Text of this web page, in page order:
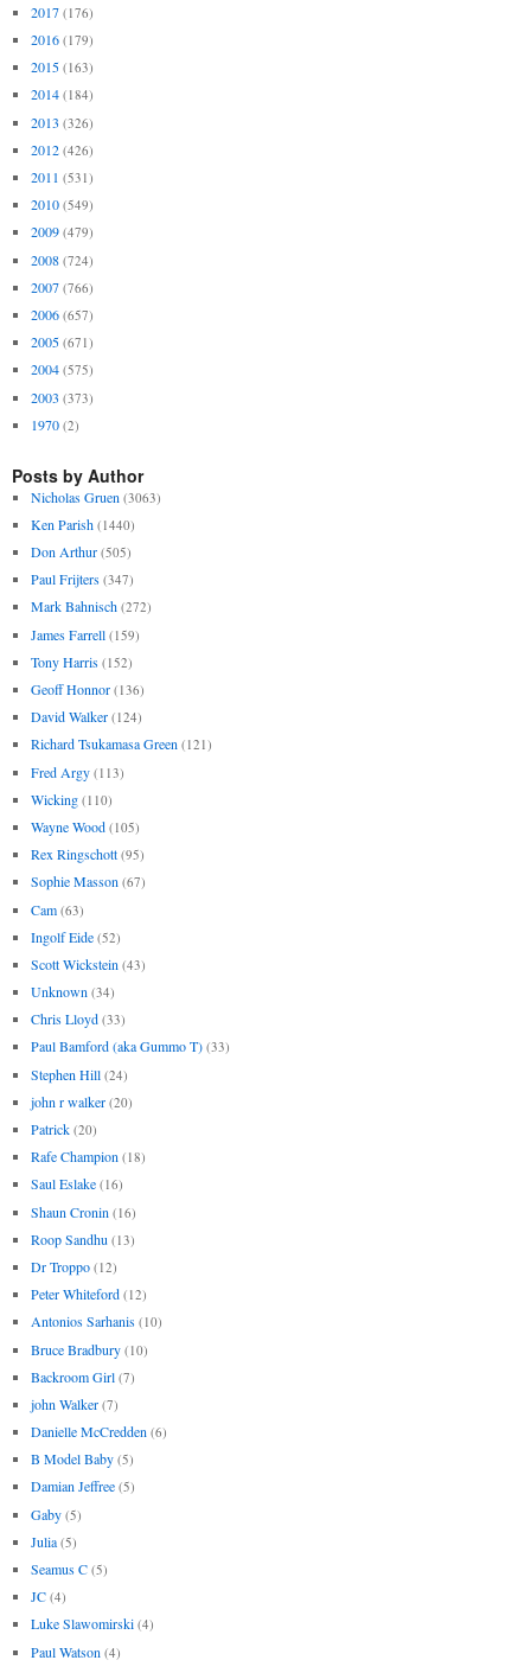
2017 (176)
2016 (179)
2015 (163)
2014 (184)
2013 (326)
2012 (426)
2011 (531)
2010 (549)
2009 (479)
2008 (724)
2007 (766)
2006 (657)
2005 (671)
2004 (575)
2003 (373)
1970 (2)
Posts by Author
Nicholas Gruen (3063)
Ken Parish (1440)
Don Arthur (505)
Paul Frijters (347)
Mark Bahnisch (272)
James Farrell (159)
Tony Harris (152)
Geoff Honnor (136)
David Walker (124)
Richard Tsukamasa Green (121)
Fred Argy (113)
Wicking (110)
Wayne Wood (105)
Rex Ringschott (95)
Sophie Masson (67)
Cam (63)
Ingolf Eide (52)
Scott Wickstein (43)
Unknown (34)
Chris Lloyd (33)
Paul Bamford (aka Gummo T) (33)
Stephen Hill (24)
john r walker (20)
Patrick (20)
Rafe Champion (18)
Saul Eslake (16)
Shaun Cronin (16)
Roop Sandhu (13)
Dr Troppo (12)
Peter Whiteford (12)
Antonios Sarhanis (10)
Bruce Bradbury (10)
Backroom Girl (7)
john Walker (7)
Danielle McCredden (6)
B Model Baby (5)
Damian Jeffree (5)
Gaby (5)
Julia (5)
Seamus C (5)
JC (4)
Luke Slawomirski (4)
Paul Watson (4)